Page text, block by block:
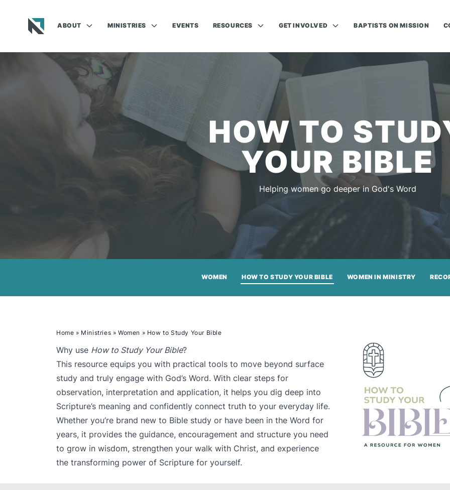
ABOUT MINISTRIES EVENTS RESOURCES GET INVOLVED BAPTISTS ON MISSION
HOW TO
YOUR BIBLE
Helping women go deeper in God's Word
WOMEN HOW TO STUDY YOUR BIBLE WOMEN IN MINISTRY
Home » Ministries »Women » How to Study Your Bible
Why use How to Study Your Bible?
This resource equips you with practical tools to move beyond surface
study and truly engage with God’s Word. With clear steps for
observation, interpretation and application, it helps you dig deep into
Scripture’s meaning and confidently connect truth to your everyday life.
Whether you’re brand new to Bible study or have been in the Word for
years, it provides the guidance, encouragement and structure you need
to grow in wisdom, strengthen your walk with Christ, and experience
the transforming power of Scripture for yourself.